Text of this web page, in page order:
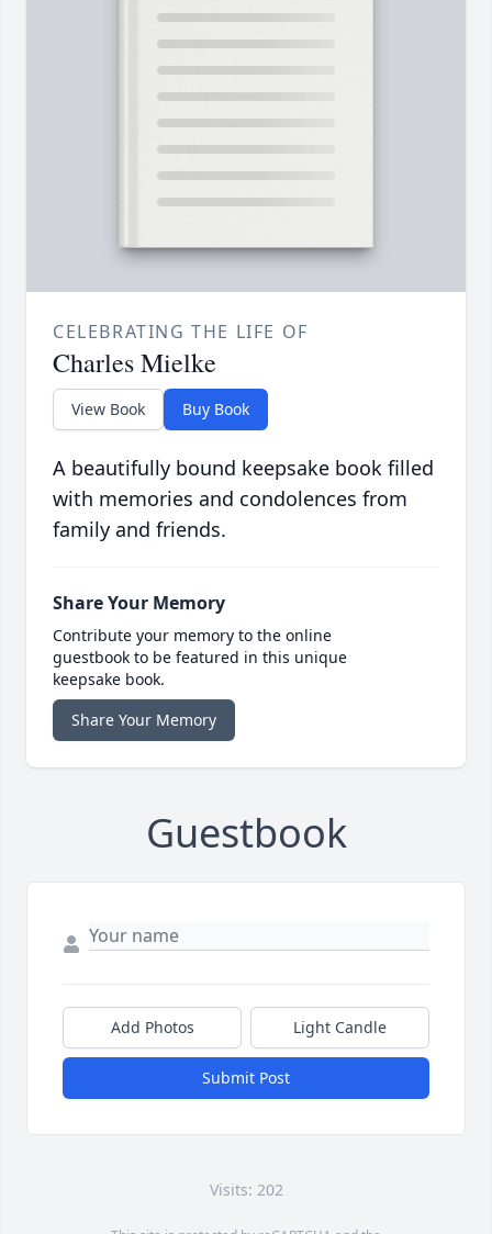
CELEBRATING THE LIFE OF
Charles Mielke
View Book Buy Book
A beautifully bound keepsake book filled
with memories and condolences from
family and friends.
Share Your Memory
Contribute your memory to the online
guestbook to be featured in this unique
keepsake book.
Share Your Memory
Guestbook
Add Photos Light Candle
Submit Post
Visits: 202